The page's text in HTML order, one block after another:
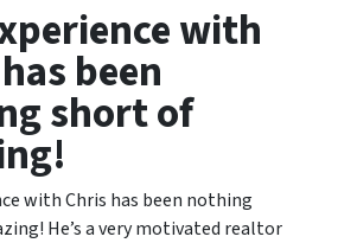
with
been
short of
with Chris has been nothing
He’s a very motivated realtor